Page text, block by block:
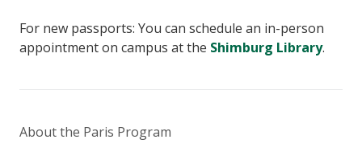
For new passports: You can schedule an in-person
appointment on campus at the Shimburg Library.
About the Paris Program